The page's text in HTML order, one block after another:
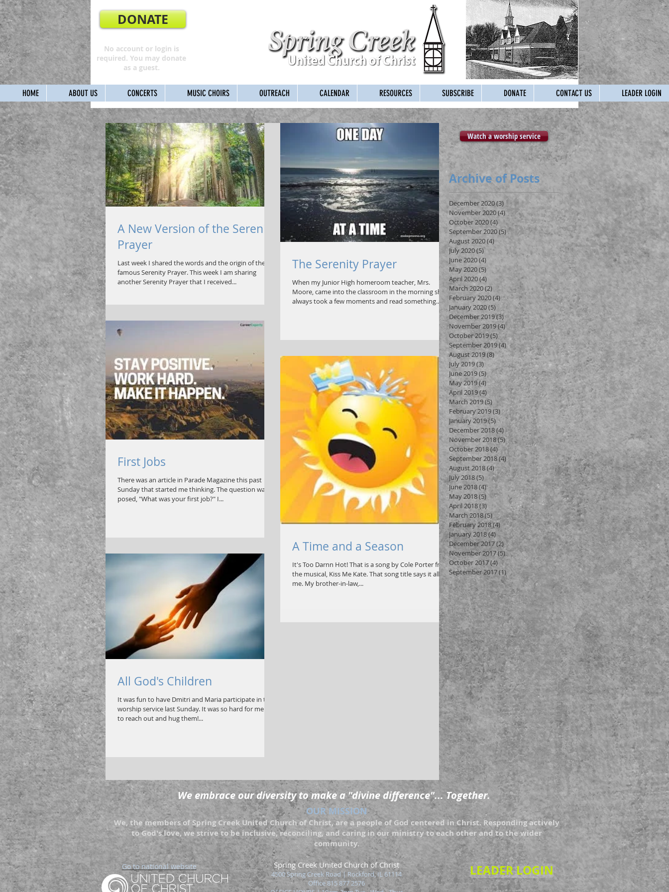
DONATE
No account or login is
required. You may donate
as a guest.
HOME ABOUT US CONCERTS MUSIC CHOIRS OUTREACH CALENDAR RESOURCES SUBSCRIBE DONATE CONTACT US LEADER LOGIN
A New Version of the Serenity
Prayer
Last week I shared the words and the origin of the
famous Serenity Prayer. This week I am sharing
another Serenity Prayer that I received...
The Serenity Prayer
When my Junior High homeroom teacher, Mrs.
Moore, came into the classroom in the morning she
always took a few moments and read something...
First Jobs
There was an article in Parade Magazine this past
Sunday that started me thinking. The question was
posed, "What was your first job?" I...
A Time and a Season
It's Too Darnn Hot! That is a song by Cole Porter from
the musical, Kiss Me Kate. That song title says it all for
me. My brother-in-law,...
All God's Children
It was fun to have Dmitri and Maria participate in the
worship service last Sunday. It was so hard for me not
to reach out and hug them!...
Watch a worship service
Archive of Posts
December 2020(3) 3 posts
November 2020(4)4 posts
October 2020(4) 4 posts
September 2020(5)5 posts
August 2020(4)4 posts
July 2020(5)5 posts
June 2020(4) 4 posts
May 2020(5) 5 posts
April 2020(4) 4 posts
March 2020(2) 2 posts
February 2020(4)4 posts
January 2020(5) 5 posts
December 2019(3)3 posts
November 2019(4)4 posts
October 2019(5)5 posts
September 2019(4)4 posts
August 2019(8)8 posts
July 2019(3) 3 posts
June 2019(5)5 posts
May 2019(4) 4 posts
April 2019(4)4 posts
March 2019(5) 5 posts
February 2019(3) 3 posts
January 2019(5)5 posts
December 2018(4)4 posts
November 2018(5)5 posts
October 2018(4)4 posts
September 2018(4)4 posts
August 2018(4)4 posts
July 2018(5) 5 posts
June 2018(4)4 posts
May 2018(5) 5 posts
April 2018(3)3 posts
March 2018(5)5 posts
February 2018(4) 4 posts
January 2018(4) 4 posts
December 2017(2) 2 posts
November 2017(5)5 posts
October 2017(4)4 posts
September 2017(1)1 post
We embrace our diversity to make a "divine difference"... Together.
OUR MISSION
We, the members of Spring Creek United Church of Christ, are a people of God centered in Christ. Responding actively
to God's love, we strive to be inclusive, reconciling, and caring in our ministry to each other and to the wider
community.
Go to national website Spring Creek United Church of Christ
4500 Spring Creek Road | Rockford, IL 61114
Office 815 877 2576
LEADER LOGIN